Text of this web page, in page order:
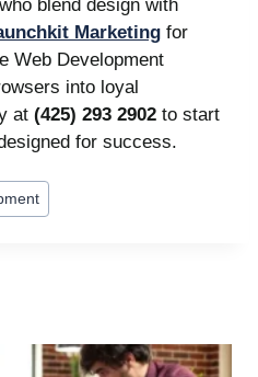
blend design with
Marketing for
Web Development
into loyal
at (425) 293 2902 to start
for success.